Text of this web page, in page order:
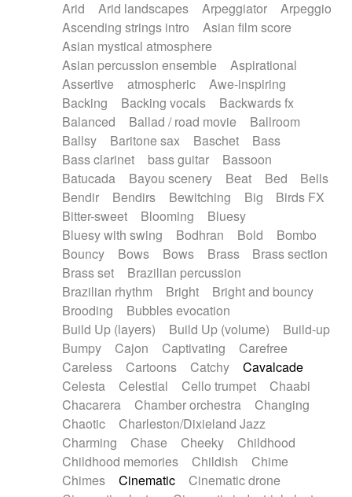
Piano Solo Jazz
Police comedy
Pop
Psychedelic
Punk rock
Repetitive music
Rock
Romantic Comedy
SciFi / Fantastic
Slow / Ballad
Soul
Spanish - Flamenco
Symphonic
Synthpop
Synthwave
Thriller
Trailer
Trip-Hop / Downtempo
waltz
Waltz
Waltz movement
Electric guitar with effects
Electric guitar with fx reverb
Electric guitar with reverse fx
Electric organ
Electric organ ostinato
Electric piano
Electric piano
Electric Textures
Electro
Electro-Acoustic Guitar
Electronic
Electronic bass
Electronic drums
Electronic percussion
Electronic percussion
Electronic Textures
Ethnic flute
Ethnic percussion
Fanfare
Felt piano
Fender keyboard
Flute Flutes
Frame drum
Fx
Glass harmonica
Glockenspiel
Glokenspiel
Gong
Graceful thongs
Great reverb
Guitars
Gypsy guitar
Hammond organ
Handclap
Hang drum Harmonica
Harpsichord
Heavy Battery
Highland pipes
Horn
Horn Horns
Instrumental
Japanese bowl
Jewharp
Keyboard
Keyboard
Keyboard samples Koto
Low
Mandolin
Maracas Marimba
Mellotron
Melodica
Melotron
military drum
Musical saw
Orchestra Organ
Pedal steel
Percussion
Percussions Pianet
Piano
Pizzicato
Pizzicato delay
Pizzicato violin
Arid
Arid landscapes Arpeggiator
Arpeggio
Ascending strings intro
Asian film score
Asian mystical atmosphere
Asian percussion ensemble
Aspirational
Assertive
atmospheric
Awe-inspiring
Backing
Backing vocals
Backwards fx
Balanced
Ballad / road movie
Ballroom
Ballsy
Baritone sax Baschet
Bass
Bass clarinet
bass guitar
Bassoon
Batucada
Bayou scenery Beat Bed
Bells
Bendir
Bendirs Bewitching Big
Birds FX
Bitter-sweet
Blooming
Bluesy
Bluesy with swing
Bodhran Bold
Bombo
Bouncy
Bows Bows Brass
Brass section
Brass set
Brazilian percussion
Brazilian rhythm
Bright
Bright and bouncy
Brooding
Bubbles evocation
Build Up (layers)
Build Up (volume)
Build-up
Bumpy
Cajon Captivating
Carefree
Careless
Cartoons Catchy
Cavalcade
Celesta
Celestial Cello trumpet
Chaabi
Chacarera
Chamber orchestra
Changing
Chaotic
Charleston/Dixieland Jazz
Charming
Chase Cheeky
Childhood
Childhood memories
Childish
Chime
Chimes
Cinematic
Cinematic drone